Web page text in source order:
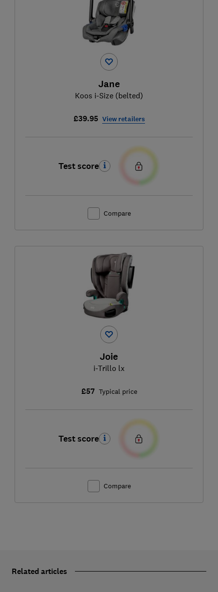
Jane
Koos i-Size (belted)
£39.95 View retailers
Test score
Compare
Joie
i-Trillo lx
£57 Typical price
Test score
Compare
Related articles